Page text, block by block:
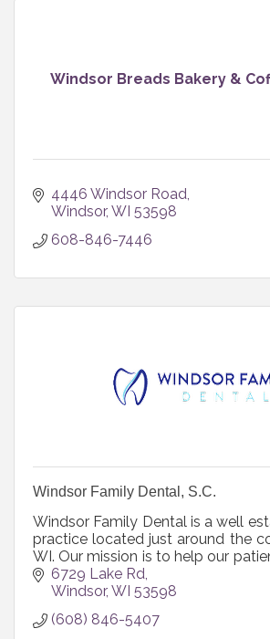
Windsor Breads Bakery &
4446 Windsor Road
Windsor WI 53598
608-846-7446
Windsor Family Dental, S.C.
Windsor Family Dental is a well
practice located just around the
WI. Our mission is to help our
lives. We provide a caring,
where your comfort and
comprehensive and
6729 Lake Rd
Windsor WI 53598
(608) 846-5407